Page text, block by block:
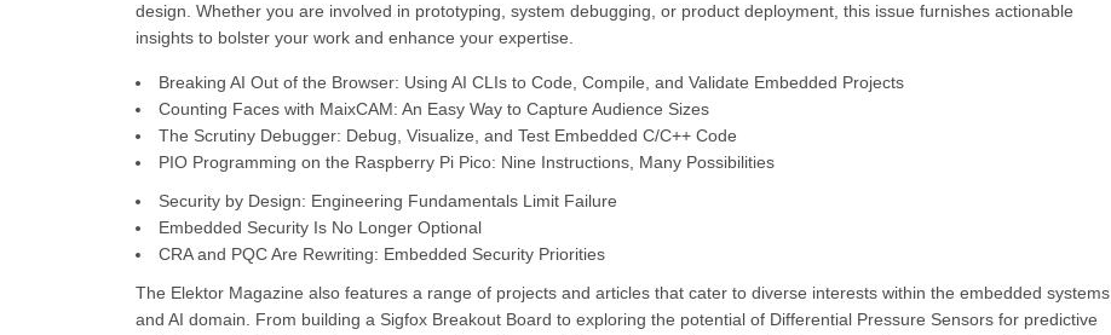
design. Whether you are involved in prototyping, system debugging, or product deployment, this issue furnishes actionable
insights to bolster your work and enhance your expertise.
Breaking AI Out of the Browser: Using AI CLIs to Code, Compile, and Validate Embedded Projects
Counting Faces with MaixCAM: An Easy Way to Capture Audience Sizes
The Scrutiny Debugger: Debug, Visualize, and Test Embedded C/C++ Code
PIO Programming on the Raspberry Pi Pico: Nine Instructions, Many Possibilities
Security by Design: Engineering Fundamentals Limit Failure
Embedded Security Is No Longer Optional
CRA and PQC Are Rewriting: Embedded Security Priorities
The Elektor Magazine also features a range of projects and articles that cater to diverse interests within the embedded systems
and AI domain. From building a Sigfox Breakout Board to exploring the potential of Differential Pressure Sensors for predictive